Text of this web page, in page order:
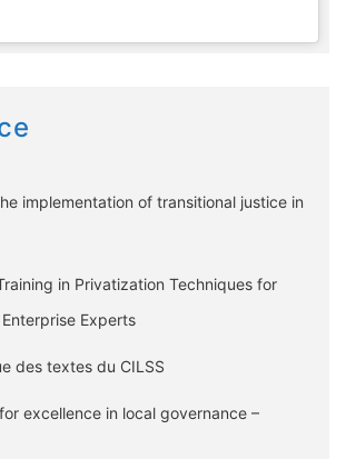
implementation of transitional justice in
in Privatization Techniques for
Experts
des textes du CILSS
excellence in local governance –